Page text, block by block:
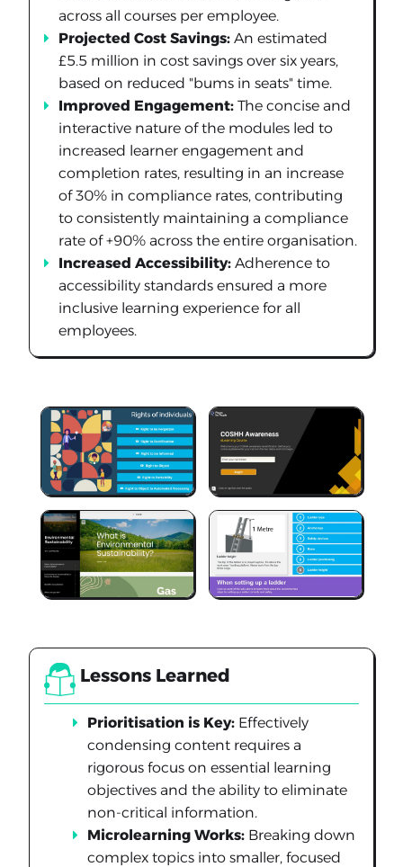
across all courses per employee.
Projected Cost Savings: An estimated
£5.5 million in cost savings over six years,
based on reduced "bums in seats" time.
Improved Engagement: The concise and
interactive nature of the modules led to
increased learner engagement and
completion rates, resulting in an increase
of 30% in compliance rates, contributing
to consistently maintaining a compliance
rate of +90% across the entire organisation.
Increased Accessibility: Adherence to
accessibility standards ensured a more
inclusive learning experience for all
employees.
Lessons Learned
Prioritisation is Key: Effectively
condensing content requires a
rigorous focus on essential learning
objectives and the ability to eliminate
non-critical information.
Microlearning Works: Breaking down
complex topics into smaller, focused